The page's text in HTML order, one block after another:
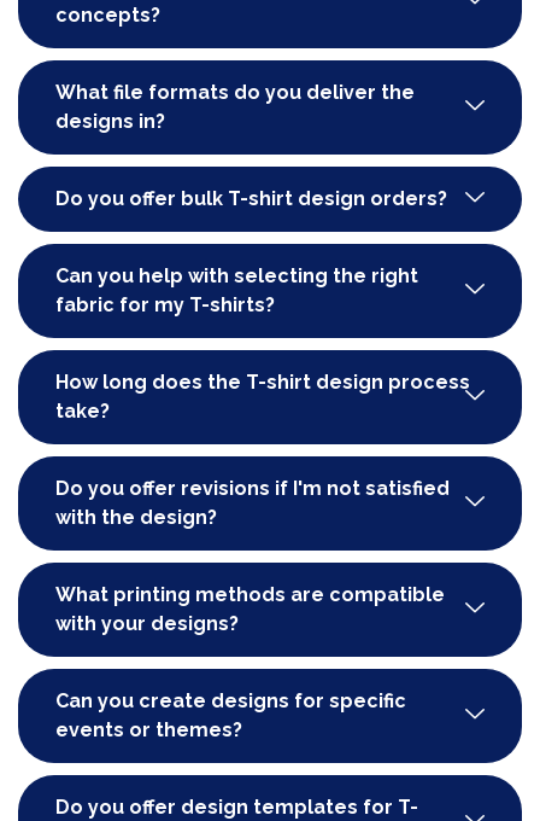
concepts?
What file formats do you deliver the
designs in?
Do you offer bulk T-shirt design orders?
Can you help with selecting the right
fabric for my T-shirts?
How long does the T-shirt design process
take?
Do you offer revisions if I'm not satisfied
with the design?
What printing methods are compatible
with your designs?
Can you create designs for specific
events or themes?
Do you offer design templates for T-